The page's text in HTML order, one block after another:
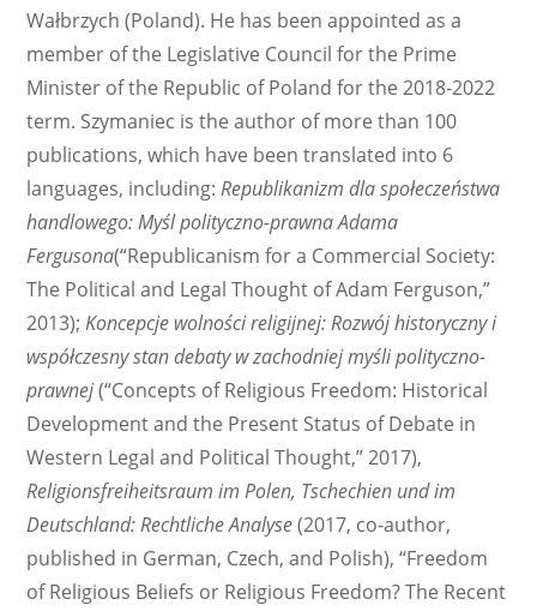
Wałbrzych (Poland). He has been appointed as a
member of the Legislative Council for the Prime
Minister of the Republic of Poland for the 2018-2022
term. Szymaniec is the author of more than 100
publications, which have been translated into 6
languages, including:Republikanizm dla społeczeństwa
handlowego: Myśl polityczno-prawna Adama
Fergusona(“Republicanism for a Commercial Society:
The Political and Legal Thought of Adam Ferguson,”
2013);Koncepcje wolności religijnej: Rozwój historyczny i
współczesny stan debaty w zachodniej myśli polityczno-
prawnej(“Concepts of Religious Freedom: Historical
Development and the Present Status of Debate in
Western Legal and Political Thought,” 2017),
Religionsfreiheitsraum im Polen, Tschechien und im
Deutschland: Rechtliche Analyse(2017, co-author,
published in German, Czech, and Polish),“Freedom
of Religious Beliefs or Religious Freedom? The Recent